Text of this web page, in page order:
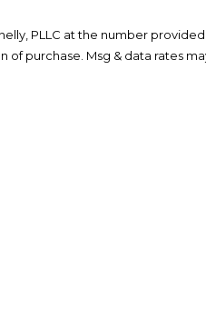
PLLC at the number